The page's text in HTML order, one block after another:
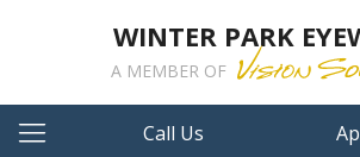
WINTER PARK
A MEMBER OF
Call Us